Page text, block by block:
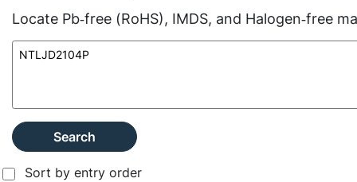
Locate Pb‑free (RoHS), IMDS, and Halogen‑free
Search
Sort by entry order